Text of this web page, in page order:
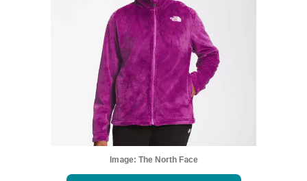
Image: The North Face